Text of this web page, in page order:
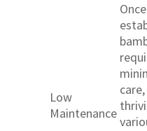
Low
Maintenance
Once
care,